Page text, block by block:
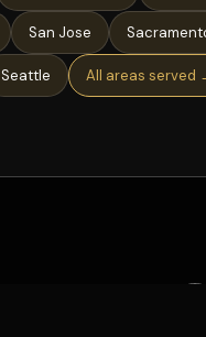
San Jose
Seattle All areas served